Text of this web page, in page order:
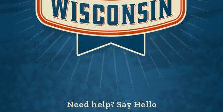
Need help? Say Hello